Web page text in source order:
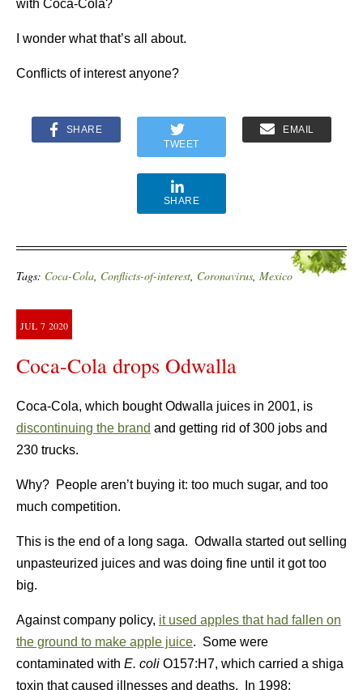
with Coca-Cola?
I wonder what that’s all about.
Conflicts of interest anyone?
SHARE
TWEET
EMAIL
SHARE
Tags: Coca-Cola, Conflicts-of-interest, Coronavirus, Mexico
JUL 7 2020
Coca-Cola drops Odwalla
Coca-Cola, which bought Odwalla juices in 2001, is
discontinuing the brand and getting rid of 300 jobs and
230 trucks.
Why? People aren’t buying it: too much sugar, and too
much competition.
This is the end of a long saga. Odwalla started out selling
unpasteurized juices and was doing fine until it got too
big.
Against company policy, it used apples that had fallen on
the ground to make apple juice. Some were
contaminated with E. coli O157:H7, which carried a shiga
toxin that caused illnesses and deaths. In 1998: